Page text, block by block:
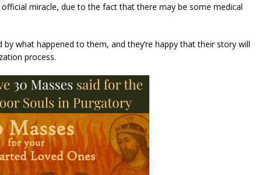
official miracle, due to the fact that there may be some medical
by what happened to them, and they’re happy that their story will
process.